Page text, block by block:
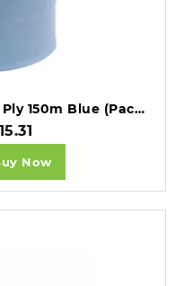
Maxima Centrefeed Roll 2 Ply 150m Blue (Pack 6) 1105002.
Now